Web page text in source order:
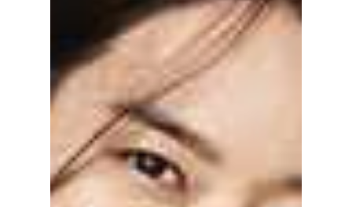
everyone talking and why is he hiding from
the world's gaze? We talk about this
mysterious idol...